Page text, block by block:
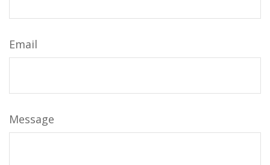
Email
Message